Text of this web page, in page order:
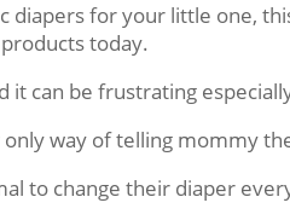
diapers for your little one,
today.
it can be frustrating
only way of telling mommy
to change their diaper